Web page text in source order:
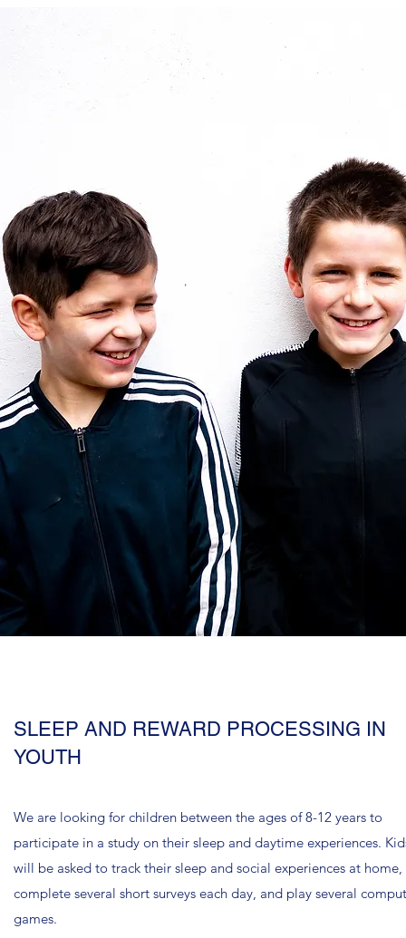
SLEEP AND REWARD PROCESSING IN
YOUTH
We are looking for children between the ages of 8-12 years to
participate in a study on their sleep and daytime experiences.
will be asked to track their sleep and social experiences at home,
complete several short surveys each day, and play several
games.